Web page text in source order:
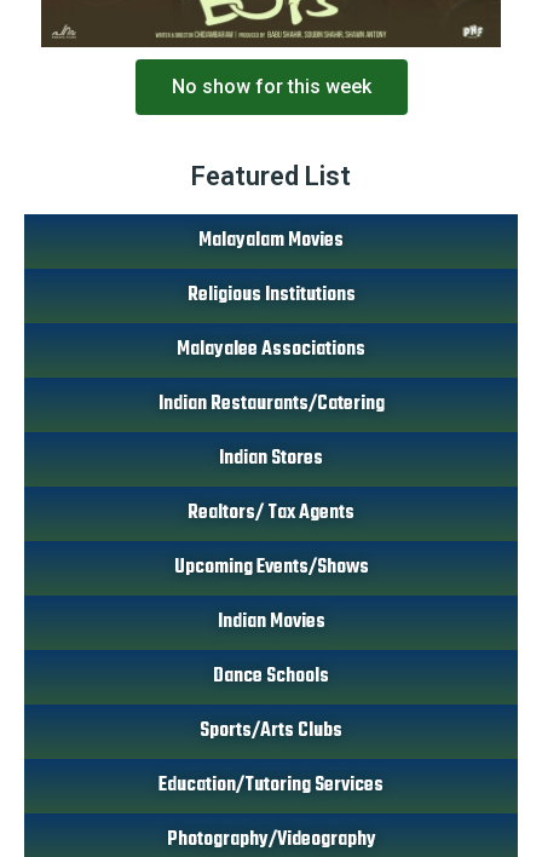
No show for this week
Featured List
Malayalam Movies
Religious Institutions
Malayalee Associations
Indian Restaurants/Catering
Indian Stores
Realtors/ Tax Agents
Upcoming Events/Shows
Indian Movies
Dance Schools
Sports/Arts Clubs
Education/Tutoring Services
Photography/Videography